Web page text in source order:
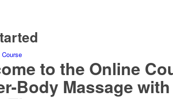
to the Online
Body Massage